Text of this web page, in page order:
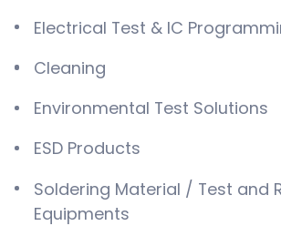
Electrical Test & IC
Cleaning
Environmental Test Solutions
ESD Products
Soldering Material / Test and
Equipments